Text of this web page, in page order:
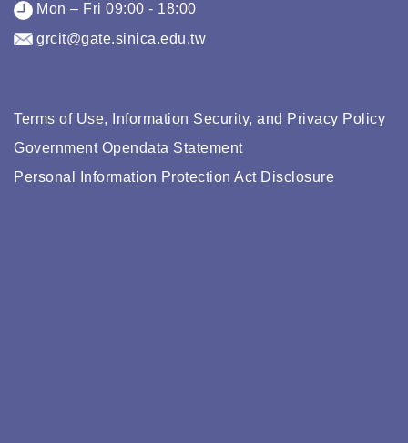
Mon – Fri 09:00 - 18:00
grcit@gate.sinica.edu.tw
Terms of Use, Information Security, and Privacy Policy
Government Opendata Statement
Personal Information Protection Act Disclosure